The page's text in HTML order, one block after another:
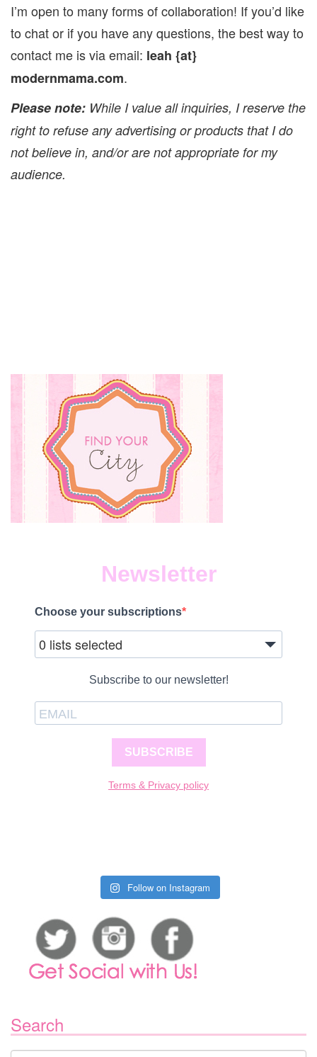
I’m open to many forms of collaboration! If you’d like
to chat or if you have any questions, the best way to
contact me is via email: leah {at}
modernmama.com.
Please note: While I value all inquiries, I reserve the
right to refuse any advertising or products that I do
not believe in, and/or are not appropriate for my
audience.
Newsletter
Choose your subscriptions
0 lists selected
Subscribe to our newsletter!
SUBSCRIBE
Terms & Privacy policy
Follow on Instagram
Search